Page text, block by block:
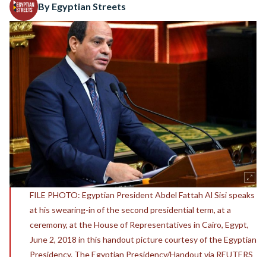
By Egyptian Streets
FILE PHOTO: Egyptian President Abdel Fattah Al Sisi speaks
at his swearing-in of the second presidential term, at a
ceremony, at the House of Representatives in Cairo, Egypt,
June 2, 2018 in this handout picture courtesy of the Egyptian
Presidency. The Egyptian Presidency/Handout via REUTERS